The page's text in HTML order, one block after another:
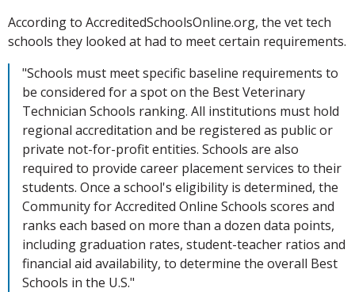
According to AccreditedSchoolsOnline.org, the vet tech
schools they looked at had to meet certain requirements.
"Schools must meet specific baseline requirements to
be considered for a spot on the Best Veterinary
Technician Schools ranking. All institutions must hold
regional accreditation and be registered as public or
private not-for-profit entities. Schools are also
required to provide career placement services to their
students. Once a school's eligibility is determined, the
Community for Accredited Online Schools scores and
ranks each based on more than a dozen data points,
including graduation rates, student-teacher ratios and
financial aid availability, to determine the overall Best
Schools in the U.S."